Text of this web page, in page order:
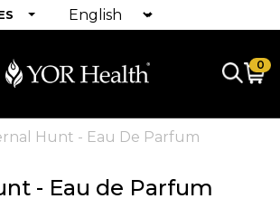
0
Hunt - Eau De Parfum
- Eau de Parfum